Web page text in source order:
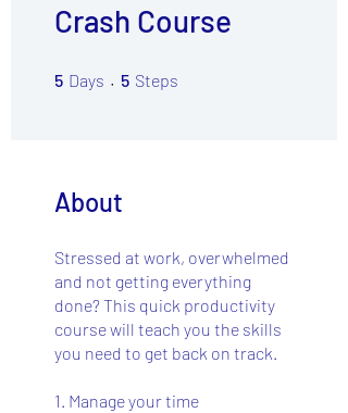
Crash Course
5 Days 5 Days
5 Steps
About
Stressed at work, overwhelmed
and not getting everything
done? This quick productivity
course will teach you the skills
you need to get back on track.
1. Manage your time